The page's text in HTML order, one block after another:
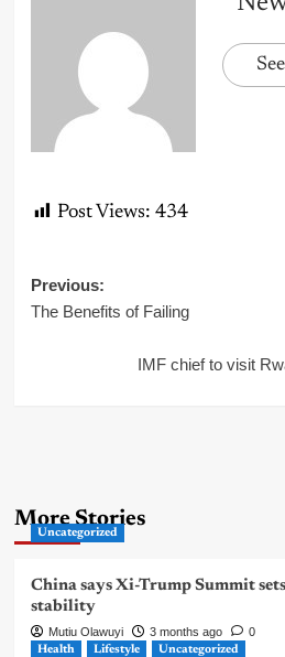
Post Views: 434
Post
Previous:
The Benefits of Failing
IMF chief to visit
More Stories
Uncategorized
China says Xi-Trump Summit
stability
Mutiu Olawuyi 3 months ago 0
Health Lifestyle Uncategorized